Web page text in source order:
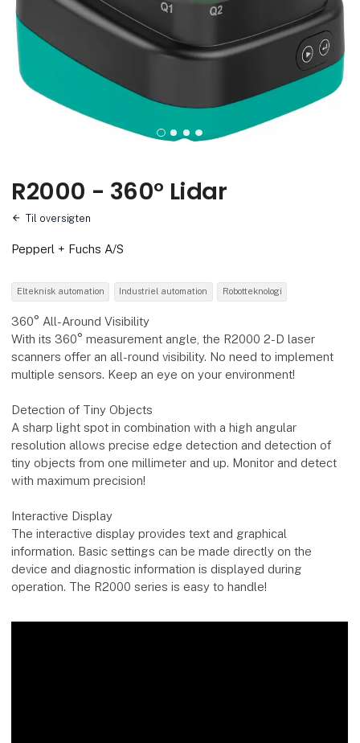
R2000 - 360° Lidar
Til oversigten
Pepperl + Fuchs A/S
Elteknisk automation Industriel automation Robotteknologi
360° All-Around Visibility
With its 360° measurement angle, the R2000 2-D laser
scanners offer an all-round visibility. No need to implement
multiple sensors. Keep an eye on your environment!
Detection of Tiny Objects
A sharp light spot in combination with a high angular
resolution allows precise edge detection and detection of
tiny objects from one millimeter and up. Monitor and detect
with maximum precision!
Interactive Display
The interactive display provides text and graphical
information. Basic settings can be made directly on the
device and diagnostic information is displayed during
operation. The R2000 series is easy to handle!